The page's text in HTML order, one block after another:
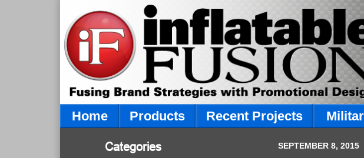
Home Products Recent Projects
SEPTEMBER 8, 2015
Categories